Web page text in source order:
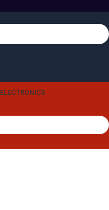
ELECTRONICS